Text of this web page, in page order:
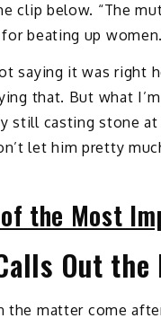
clip below. “The
beating up
saying it was right
that. But what
still casting stone
let him pretty
the Most
Out the
the matter come